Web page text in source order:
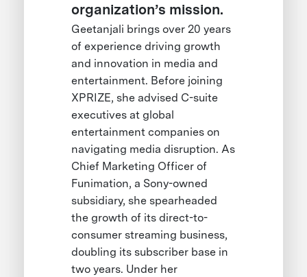
organization’s mission.
Geetanjali brings over 20 years
of experience driving growth
and innovation in media and
entertainment. Before joining
XPRIZE, she advised C-suite
executives at global
entertainment companies on
navigating media disruption. As
Chief Marketing Officer of
Funimation, a Sony-owned
subsidiary, she spearheaded
the growth of its direct-to-
consumer streaming business,
doubling its subscriber base in
two years. Under her